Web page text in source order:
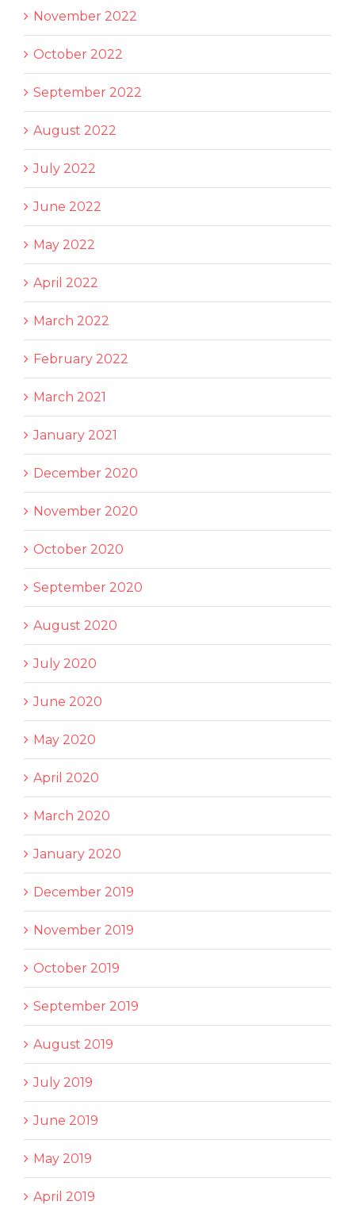
November 2022
October 2022
September 2022
August 2022
July 2022
June 2022
May 2022
April 2022
March 2022
February 2022
March 2021
January 2021
December 2020
November 2020
October 2020
September 2020
August 2020
July 2020
June 2020
May 2020
April 2020
March 2020
January 2020
December 2019
November 2019
October 2019
September 2019
August 2019
July 2019
June 2019
May 2019
April 2019